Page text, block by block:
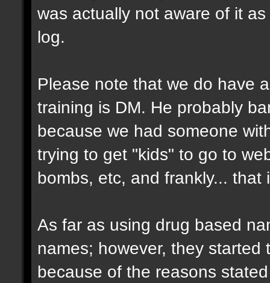
was actually not aware of it
log.
Please note that we do have
training is DM. He probably
because we had someone
trying to get "kids" to go to
bombs, etc, and frankly... that
As far as using drug based
names; however, they
because of the reasons